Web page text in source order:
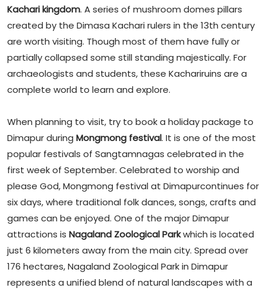
Kachari kingdom. A series of mushroom domes pillars
created by the Dimasa Kachari rulers in the 13th century
are worth visiting. Though most of them have fully or
partially collapsed some still standing majestically. For
archaeologists and students, these Kachariruins are a
complete world to learn and explore.
When planning to visit, try to book a holiday package to
Dimapur during Mongmong festival. It is one of the most
popular festivals of Sangtamnagas celebrated in the
first week of September. Celebrated to worship and
please God, Mongmong festival at Dimapurcontinues for
six days, where traditional folk dances, songs, crafts and
games can be enjoyed. One of the major Dimapur
attractions is Nagaland Zoological Parkwhich is located
just 6 kilometers away from the main city. Spread over
176 hectares, Nagaland Zoological Park in Dimapur
represents a unified blend of natural landscapes with a